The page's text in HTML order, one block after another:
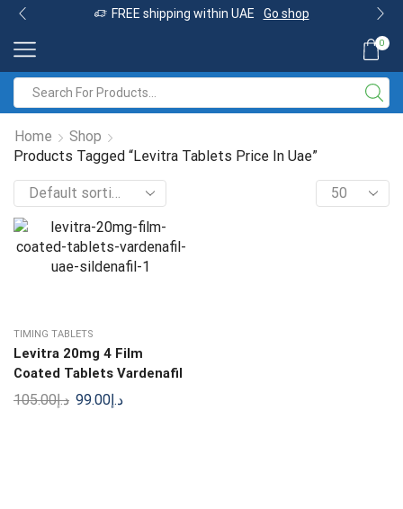
FREE shipping within UAE Go shop
0
Home
Shop
Products Tagged “Levitra Tablets Price In Uae”
TIMING TABLETS
Levitra 20mg 4 Film
Coated Tablets Vardenafil
د.إ105.00 د.إ99.00